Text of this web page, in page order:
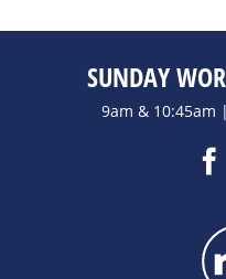
SUNDAY
9am & 10:45am